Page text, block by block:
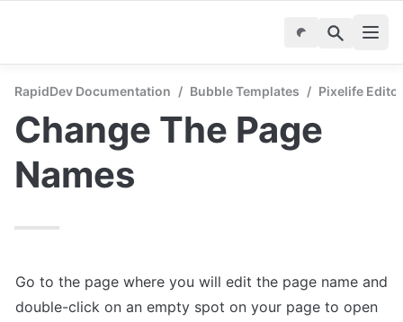
RapidDev Documentation / Bubble Templates / Pixelife
Change The Page
Names
Go to the page where you will edit the page name and
double-click on an empty spot on your page to open